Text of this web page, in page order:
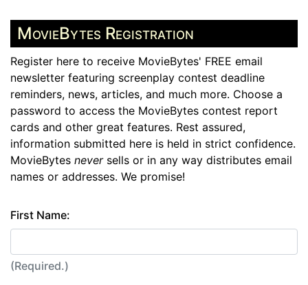
MovieBytes Registration
Register here to receive MovieBytes' FREE email
newsletter featuring screenplay contest deadline
reminders, news, articles, and much more. Choose a
password to access the MovieBytes contest report
cards and other great features. Rest assured,
information submitted here is held in strict confidence.
MovieBytes neversells or in any way distributes email
names or addresses. We promise!
First Name:
(Required.)